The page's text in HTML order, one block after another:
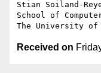
Stian Soiland-
School of
Received on